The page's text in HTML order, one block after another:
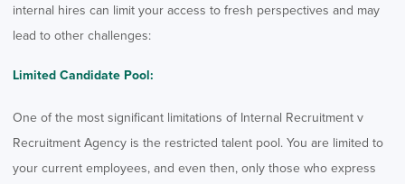
internal hires can limit your access to fresh perspectives and may
lead to other challenges:
Limited Candidate Pool:
One of the most significant limitations of Internal Recruitment v
Recruitment Agency is the restricted talent pool. You are limited to
your current employees, and even then, only those who express